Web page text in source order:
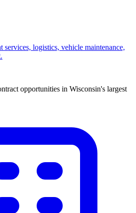
services, logistics, vehicle maintenance,
opportunities in Wisconsin's largest